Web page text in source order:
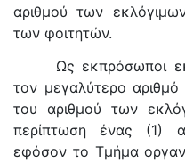
αριθμού των
των φοιτητών.
Ως εκπρόσωποι
τον μεγαλύτερο
του αριθμού των
περίπτωση ένας (1)
εφόσον το Τμήμα